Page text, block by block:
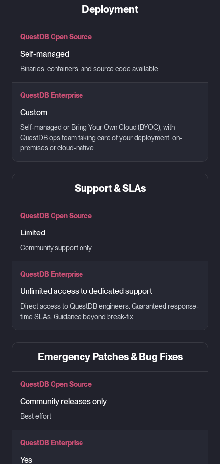
Deployment
QuestDB Open Source
Self-managed
Binaries, containers, and source code available
QuestDB Enterprise
Custom
Self-managed or Bring Your Own Cloud (BYOC), with
QuestDB ops team taking care of your deployment, on-
premises or cloud-native
Support & SLAs
QuestDB Open Source
Limited
Community support only
QuestDB Enterprise
Unlimited access to dedicated support
Direct access to QuestDB engineers. Guaranteed response-
time SLAs. Guidance beyond break-fix.
Emergency Patches & Bug Fixes
QuestDB Open Source
Community releases only
Best effort
QuestDB Enterprise
Yes